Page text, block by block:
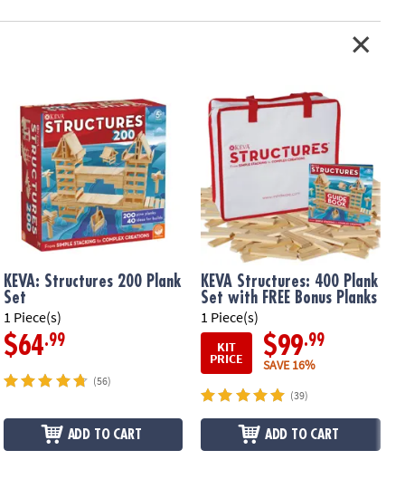
KEVA: Structures 200 Plank
Set
1 Piece(s)
$64.99
(56)
ADD TO CART
KEVA Structures: 400 Plank
Set with FREE Bonus Planks
1 Piece(s)
KIT
PRICE $99.99
SAVE 16%
(39)
ADD TO CART